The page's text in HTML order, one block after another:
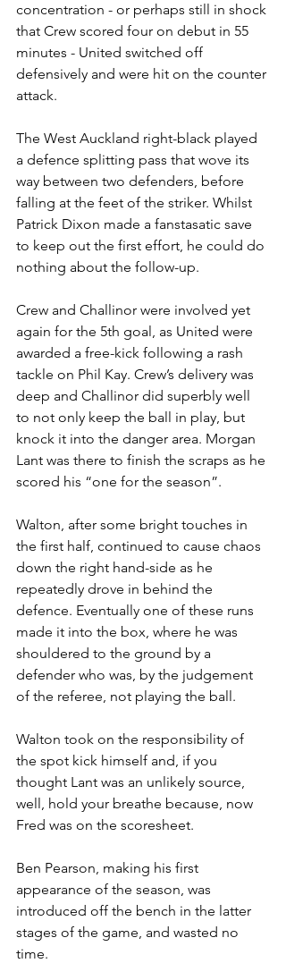
concentration - or perhaps still in shock
that Crew scored four on debut in 55
minutes - United switched off
defensively and were hit on the counter
attack.
The West Auckland right-black played
a defence splitting pass that wove its
way between two defenders, before
falling at the feet of the striker. Whilst
Patrick Dixon made a fanstasatic save
to keep out the first effort, he could do
nothing about the follow-up.
Crew and Challinor were involved yet
again for the 5th goal, as United were
awarded a free-kick following a rash
tackle on Phil Kay. Crew’s delivery was
deep and Challinor did superbly well
to not only keep the ball in play, but
knock it into the danger area. Morgan
Lant was there to finish the scraps as he
scored his “one for the season”.
Walton, after some bright touches in
the first half, continued to cause chaos
down the right hand-side as he
repeatedly drove in behind the
defence. Eventually one of these runs
made it into the box, where he was
shouldered to the ground by a
defender who was, by the judgement
of the referee, not playing the ball.
Walton took on the responsibility of
the spot kick himself and, if you
thought Lant was an unlikely source,
well, hold your breathe because, now
Fred was on the scoresheet.
Ben Pearson, making his first
appearance of the season, was
introduced off the bench in the latter
stages of the game, and wasted no
time.